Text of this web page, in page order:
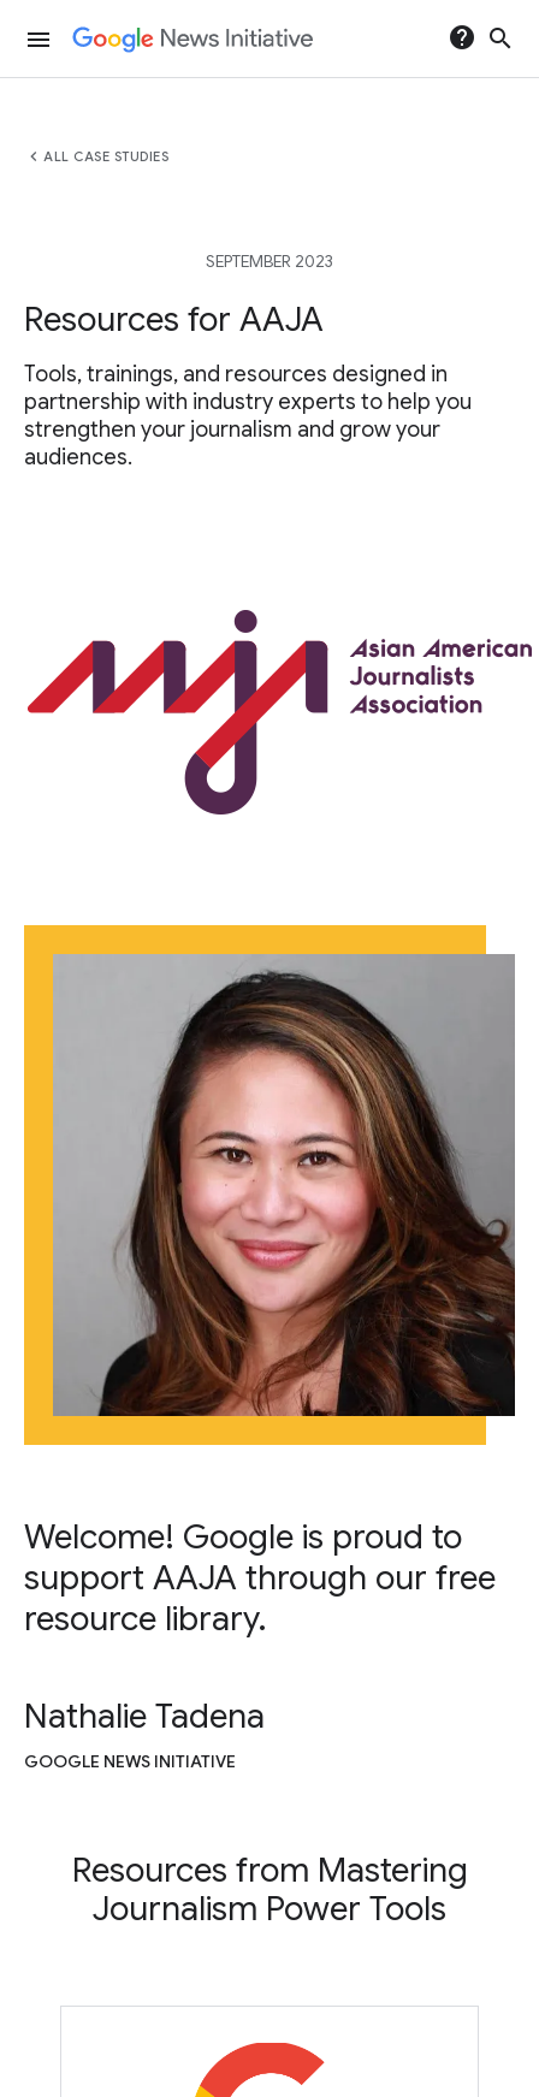
menu help search
chevron_left ALL CASE STUDIES
SEPTEMBER 2023
Resources for AAJA
Tools, trainings, and resources designed in
partnership with industry experts to help you
strengthen your journalism and grow your
audiences.
Welcome! Google is proud to
support AAJA through our free
resource library.
Nathalie Tadena
GOOGLE NEWS INITIATIVE
Resources from Mastering
Journalism Power Tools